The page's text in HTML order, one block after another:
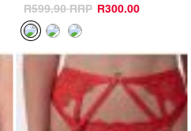
R300.00
R599.90